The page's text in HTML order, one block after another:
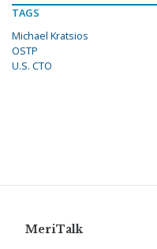
TAGS
Michael Kratsios
OSTP
U.S. CTO
MeriTalk